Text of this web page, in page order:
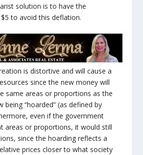
solution is to have the
to avoid this deflation.
is distortive and will cause a
since the new money will
same areas or proportions as the
being “hoarded” (as defined by
even if the government
areas or proportions, it would still
since the hoarding reflects a
prices closer to what society